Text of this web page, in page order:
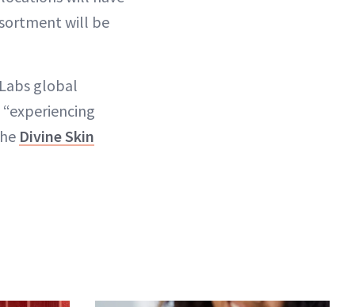
will be
global
Divine Skin